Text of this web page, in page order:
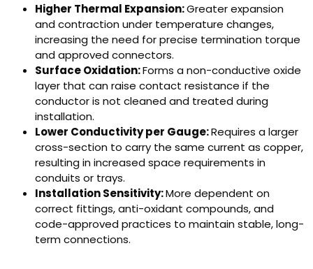
Higher Thermal Expansion:Greater expansion
and contraction under temperature changes,
increasing the need for precise termination torque
and approved connectors.
Surface Oxidation:Forms a non-conductive oxide
layer that can raise contact resistance if the
conductor is not cleaned and treated during
installation.
Lower Conductivity per Gauge:Requires a larger
cross-section to carry the same current as copper,
resulting in increased space requirements in
conduits or trays.
Installation Sensitivity:More dependent on
correct fittings, anti-oxidant compounds, and
code-approved practices to maintain stable, long-
term connections.